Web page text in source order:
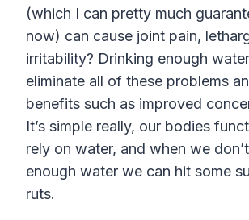
(which I can pretty much
now) can cause joint pain,
irritability? Drinking enough
eliminate all of these problems
benefits such as improved
It’s simple really, our bodies
rely on water, and when we
enough water we can hit some
ruts.